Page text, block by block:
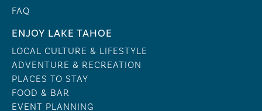
FAQ
ENJOY LAKE TAHOE
LOCAL CULTURE & LIFESTYLE
ADVENTURE & RECREATION
PLACES TO STAY
FOOD & BAR
EVENT PLANNING